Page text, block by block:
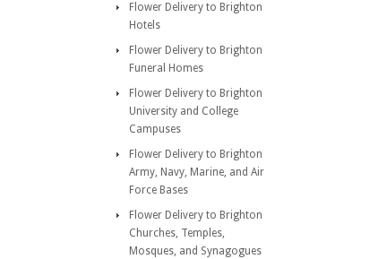
Flower Delivery to Brighton
Hotels
Flower Delivery to Brighton
Funeral Homes
Flower Delivery to Brighton
University and College
Campuses
Flower Delivery to Brighton
Army, Navy, Marine, and Air
Force Bases
Flower Delivery to Brighton
Churches, Temples,
Mosques, and Synagogues